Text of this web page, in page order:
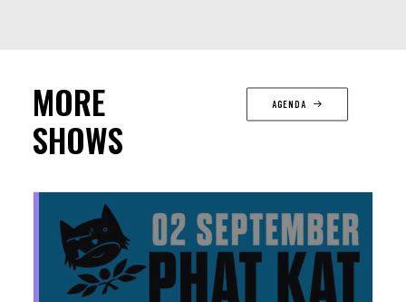
MORE
SHOWS
AGENDA